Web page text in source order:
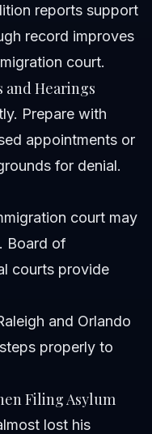
reports support
record improves
court.
and Hearings
Prepare with
appointments or
for denial.
court may
Board of
courts provide
and Orlando
properly to
Filing Asylum
lost his